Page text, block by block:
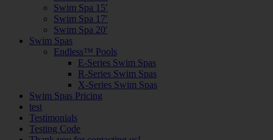
Swim Spa 15′
Swim Spa 17′
Swim Spa 20′
Swim Spas
Endless™ Pools
E-Series Swim Spas
R-Series Swim Spas
X-Series Swim Spas
Swim Spas Pricing
test
Testimonials
Testing Code